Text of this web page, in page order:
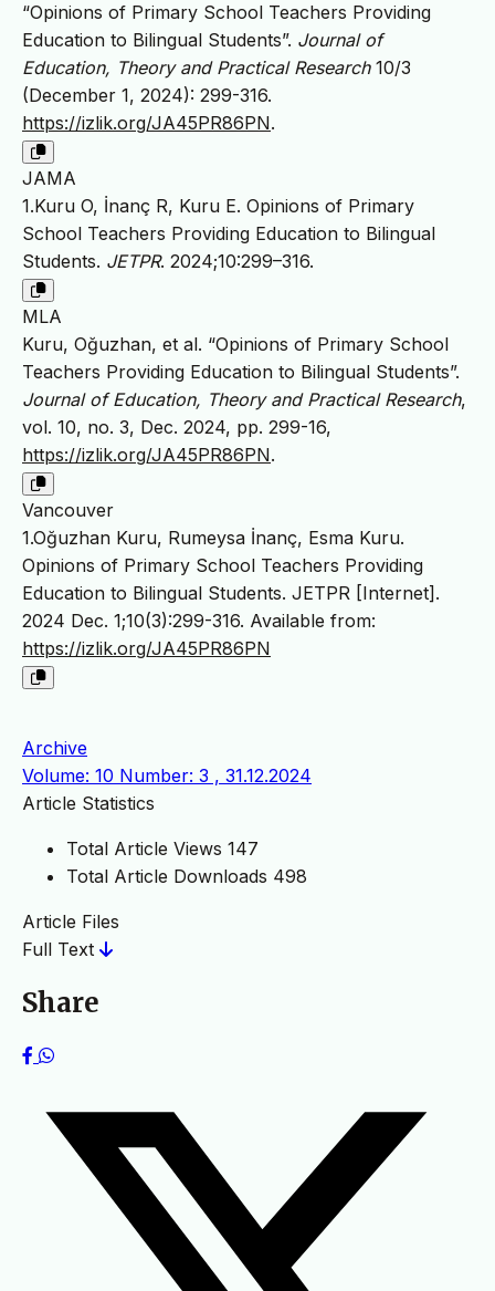
“Opinions of Primary School Teachers Providing
Education to Bilingual Students”. Journal of
Education, Theory and Practical Research10/3
(December 1, 2024): 299-316.
https://izlik.org/JA45PR86PN.
JAMA
1.Kuru O, İnanç R, Kuru E. Opinions of Primary
School Teachers Providing Education to Bilingual
Students. JETPR. 2024;10:299–316.
MLA
Kuru, Oğuzhan, et al. “Opinions of Primary School
Teachers Providing Education to Bilingual Students”.
Journal of Education, Theory and Practical Research,
vol. 10, no. 3, Dec. 2024, pp. 299-16,
https://izlik.org/JA45PR86PN.
Vancouver
1.Oğuzhan Kuru, Rumeysa İnanç, Esma Kuru.
Opinions of Primary School Teachers Providing
Education to Bilingual Students. JETPR [Internet].
2024 Dec. 1;10(3):299-316. Available from:
https://izlik.org/JA45PR86PN
Archive
Volume: 10 Number: 3 , 31.12.2024
Article Statistics
Total Article Views 147
Total Article Downloads 498
Article Files
Full Text
Share